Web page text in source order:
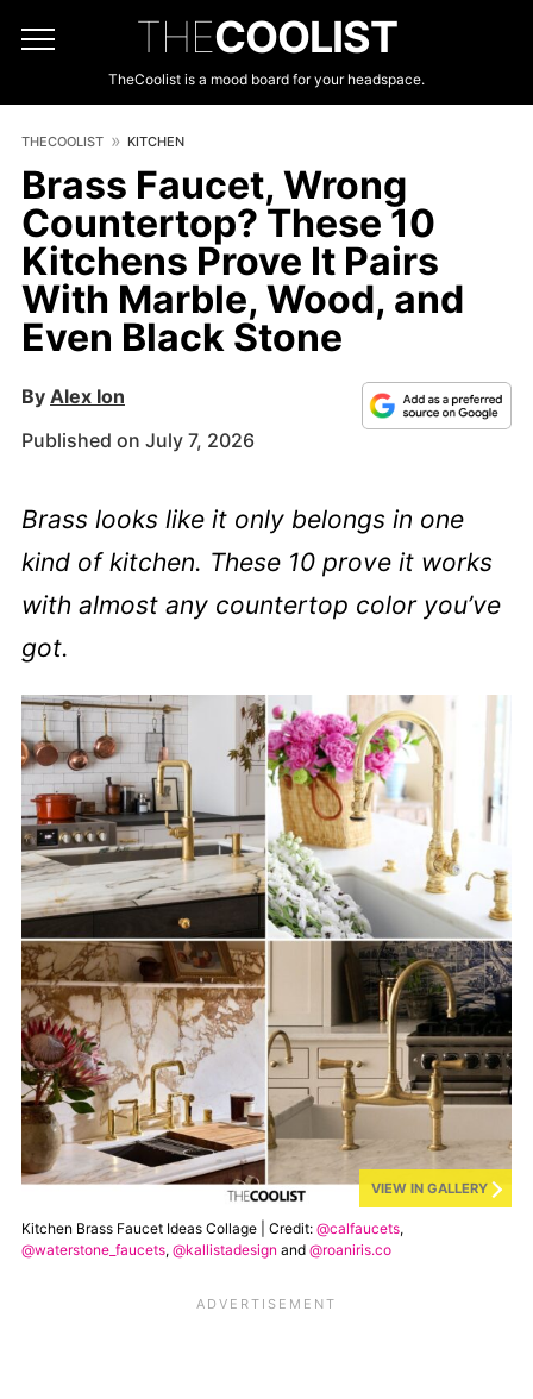
THECOOLIST
TheCoolist is a mood board for your headspace.
THECOOLIST KITCHEN
Brass Faucet, Wrong
Countertop? These 10
Kitchens Prove It Pairs
With Marble, Wood, and
Even Black Stone
By Alex Ion
Published on July 7, 2026
Brass looks like it only belongs in one
kind of kitchen. These 10 prove it works
with almost any countertop color you’ve
got.
VIEW IN GALLERY
Kitchen Brass Faucet Ideas Collage | Credit: @calfaucets,
@waterstone_faucets, @kallistadesign and @roaniris.co